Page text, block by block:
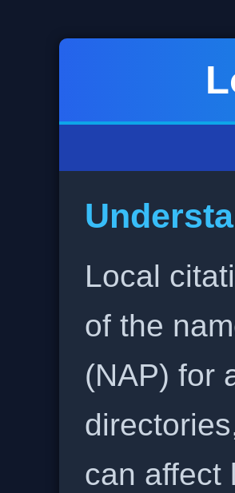
Local
of the
(NAP) for
can affect